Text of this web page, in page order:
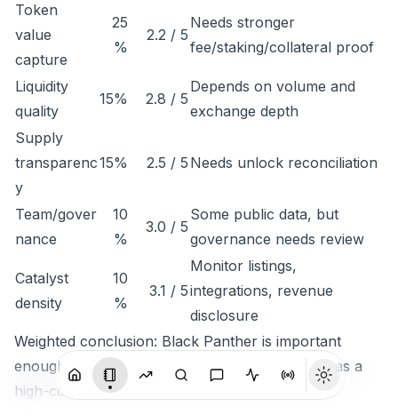
Token
value
capture
25
%
2.2 / 5
Needs stronger
fee/staking/collateral proof
Liquidity
quality
15% 2.8 / 5
Depends on volume and
exchange depth
Supply
transparenc
y
15% 2.5 / 5 Needs unlock reconciliation
Team/gover
nance
10
%
3.0 / 5
Some public data, but
governance needs review
Catalyst
density
10
%
3.1 / 5
Monitor listings,
integrations, revenue
disclosure
Weighted conclusion: Black Panther is important
enough to track, but not clean enough to rank as a
high-conviction token until economic capture is